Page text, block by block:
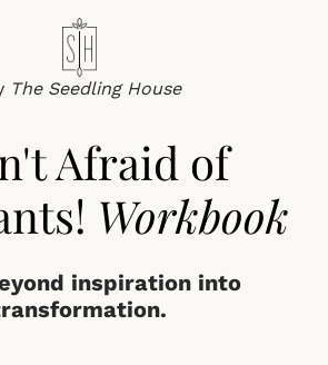
The Seedling House
Afraid of
Workbook
inspiration into